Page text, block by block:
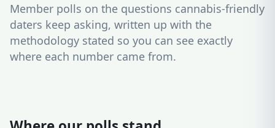
Member polls on the questions cannabis-friendly
daters keep asking, written up with the
methodology stated so you can see exactly
where each number came from.